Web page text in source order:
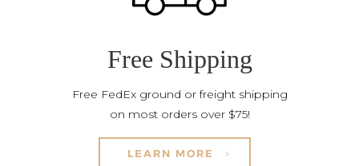
Free Shipping
Free FedEx ground or freight shipping
on most orders over $75!
LEARN MORE